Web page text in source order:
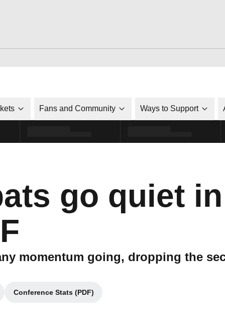
Fans and Community Ways to Support
go quiet
momentum going, dropping the
window
Conference Stats (PDF)
Opens in a new window